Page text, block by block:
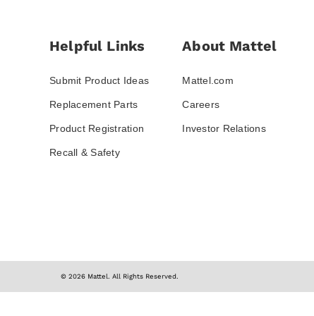
Helpful Links
Submit Product Ideas
Replacement Parts
Product Registration
Recall & Safety
About Mattel
Mattel.com
Careers
Investor Relations
© 2026 Mattel. All Rights Reserved.